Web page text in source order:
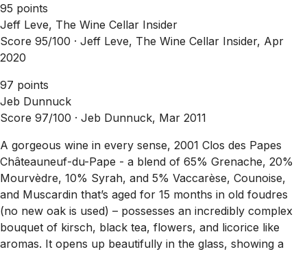
95 points
Jeff Leve, The Wine Cellar Insider
Score 95/100 · Jeff Leve, The Wine Cellar Insider, Apr
2020
97 points
Jeb Dunnuck
Score 97/100 · Jeb Dunnuck, Mar 2011
A gorgeous wine in every sense, 2001 Clos des Papes
Châteauneuf-du-Pape - a blend of 65% Grenache, 20%
Mourvèdre, 10% Syrah, and 5% Vaccarèse, Counoise,
and Muscardin that’s aged for 15 months in old foudres
(no new oak is used) – possesses an incredibly complex
bouquet of kirsch, black tea, flowers, and licorice like
aromas. It opens up beautifully in the glass, showing a